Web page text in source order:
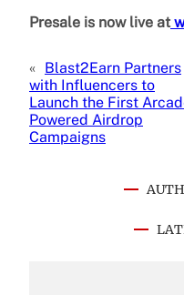
Presale is now live at
« Blast2Earn Partners
with Influencers to
Launch the First
Powered Airdrop
Campaigns